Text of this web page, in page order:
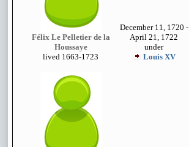
Félix Le Pelletier de la
Houssaye
lived 1663-1723
December 11, 1720 -
April 21, 1722
under
Louis XV